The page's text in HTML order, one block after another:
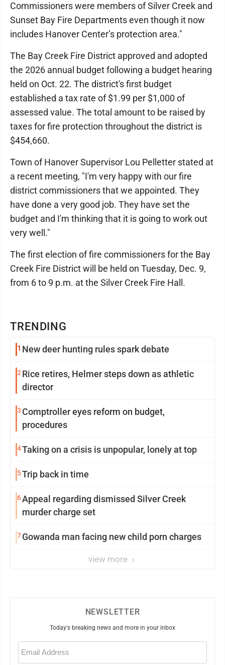
TRENDING
1 New deer hunting rules spark debate
2 Rice retires, Helmer steps down as athletic
director
3 Comptroller eyes reform on budget,
procedures
4Taking on a crisis is unpopular, lonely at top
5Trip back in time
6Appeal regarding dismissed Silver Creek
murder charge set
7Gowanda man facing new child porn charges
view more
Commissioners were members of Silver Creek and
Sunset Bay Fire Departments even though it now
includes Hanover Center’s protection area."
The Bay Creek Fire District approved and adopted
the 2026 annual budget following a budget hearing
held on Oct. 22. The district's first budget
established a tax rate of $1.99 per $1,000 of
assessed value. The total amount to be raised by
taxes for fire protection throughout the district is
$454,660.
Town of Hanover Supervisor Lou Pelletter stated at
a recent meeting, "I'm very happy with our fire
district commissioners that we appointed. They
have done a very good job. They have set the
budget and I'm thinking that it is going to work out
very well."
The first election of fire commissioners for the Bay
Creek Fire District will be held on Tuesday, Dec. 9,
from 6 to 9 p.m. at the Silver Creek Fire Hall.
NEWSLETTER
Today's breaking news and more in your inbox
Email
(Required)